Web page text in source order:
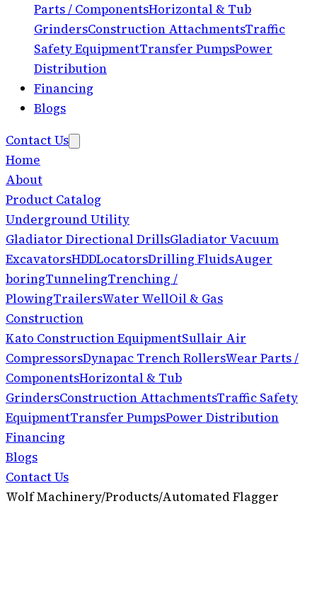
Parts / ComponentsHorizontal & Tub
GrindersConstruction AttachmentsTraffic
Safety EquipmentTransfer PumpsPower
Distribution
Financing
Blogs
Contact Us
Home
About
Product Catalog
Underground Utility
Gladiator Directional DrillsGladiator Vacuum
ExcavatorsHDDLocatorsDrilling FluidsAuger
boringTunnelingTrenching /
PlowingTrailersWater WellOil & Gas
Construction
Kato Construction EquipmentSullair Air
CompressorsDynapac Trench RollersWear Parts /
ComponentsHorizontal & Tub
GrindersConstruction AttachmentsTraffic Safety
EquipmentTransfer PumpsPower Distribution
Financing
Blogs
Contact Us
Wolf Machinery/Products/Automated Flagger